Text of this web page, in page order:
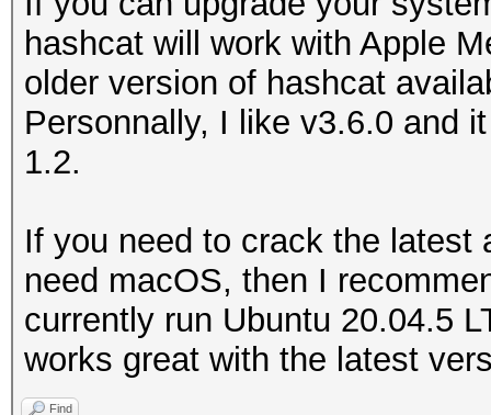
Version........:
Processor(s)...:
Clock..........:
Memory.Total...:
allocatable in one
Memory.Free....:
Local.Memory...:
OpenCL.Version.:
Driver.Version.:
hashcat will work with Apple
older version of hashcat
Personnally, I like v3.6.0 and
1.2.
If you need to crack the latest
need macOS, then I
currently run Ubuntu 20.04.5
works great with the latest
Find